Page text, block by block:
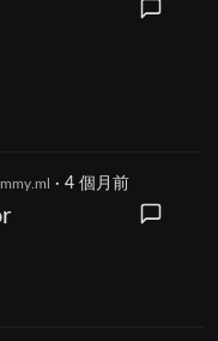
· 4 個月前